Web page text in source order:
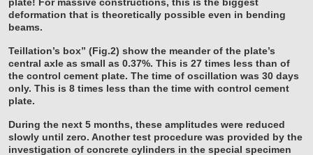
deformation that is theoretically possible even in bending
beams.
Teillation’s box” (Fig.2) show the meander of the plate’s
central axle as small as 0.37%. This is 27 times less than of
the control cement plate. The time of oscillation was 30 days
only. This is 8 times less than the time with control cement
plate.
During the next 5 months, these amplitudes were reduced
slowly until zero. Another test procedure was provided by the
investigation of concrete cylinders in the special specimen